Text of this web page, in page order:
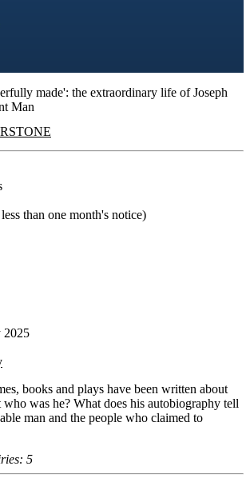
made': the extraordinary life of Joseph
Man
than one month's notice)
2025
books and plays have been written about
was he? What does his autobiography tell
man and the people who claimed to
5